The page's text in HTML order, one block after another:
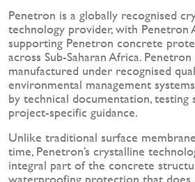
Penetron is a globally recognised
technology provider, with Penetron
supporting Penetron concrete
across Sub-Saharan Africa.
manufactured under recognised
environmental management
by technical documentation, testing
project-specific guidance.
Unlike traditional surface
time, Penetron’s crystalline
integral part of the concrete